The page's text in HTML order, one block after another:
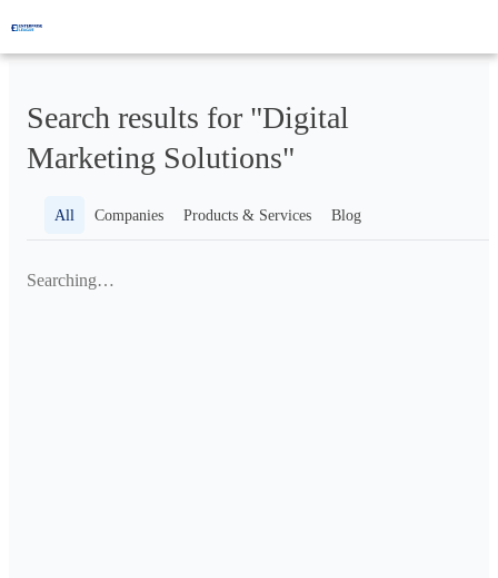
Search results for "Digital
Marketing Solutions"
All Companies Products & Services Blog
Searching…